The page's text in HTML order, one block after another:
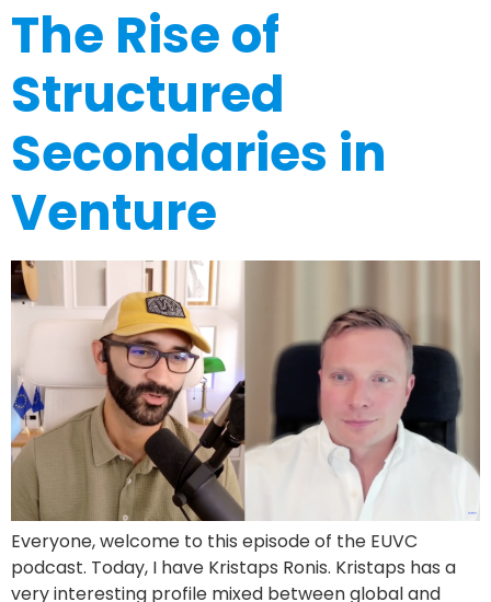
The Rise of
Structured
Secondaries in
Venture
Everyone, welcome to this episode of the EUVC
podcast. Today, I have Kristaps Ronis. Kristaps has a
very interesting profile mixed between global and